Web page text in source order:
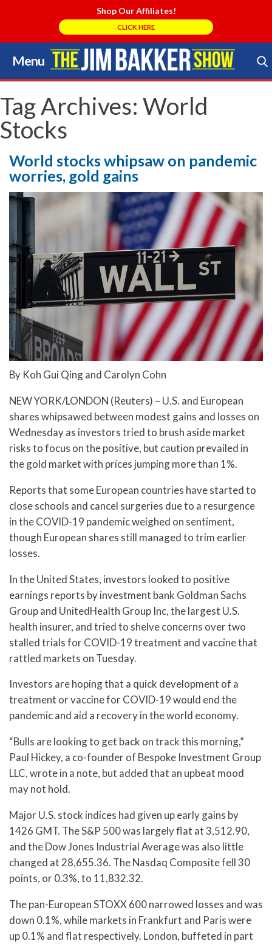
Shop Our Affiliates!
CLICK HERE
Menu
Skip
to
content
Search Store
Tag Archives: World
Stocks
World stocks whipsaw on pandemic
worries, gold gains
By Koh Gui Qing and Carolyn Cohn
NEW YORK/LONDON (Reuters) – U.S. and European
shares whipsawed between modest gains and losses on
Wednesday as investors tried to brush aside market
risks to focus on the positive, but caution prevailed in
the gold market with prices jumping more than 1%.
Reports that some European countries have started to
close schools and cancel surgeries due to a resurgence
in the COVID-19 pandemic weighed on sentiment,
though European shares still managed to trim earlier
losses.
In the United States, investors looked to positive
earnings reports by investment bank Goldman Sachs
Group and UnitedHealth Group Inc, the largest U.S.
health insurer, and tried to shelve concerns over two
stalled trials for COVID-19 treatment and vaccine that
rattled markets on Tuesday.
Investors are hoping that a quick development of a
treatment or vaccine for COVID-19 would end the
pandemic and aid a recovery in the world economy.
“Bulls are looking to get back on track this morning,”
Paul Hickey, a co-founder of Bespoke Investment Group
LLC, wrote in a note, but added that an upbeat mood
may not hold.
Major U.S. stock indices had given up early gains by
1426 GMT. The S&P 500 was largely flat at 3,512.90,
and the Dow Jones Industrial Average was also little
changed at 28,655.36. The Nasdaq Composite fell 30
points, or 0.3%, to 11,832.32.
The pan-European STOXX 600 narrowed losses and was
down 0.1%, while markets in Frankfurt and Paris were
up 0.1% and flat respectively. London, buffeted in part